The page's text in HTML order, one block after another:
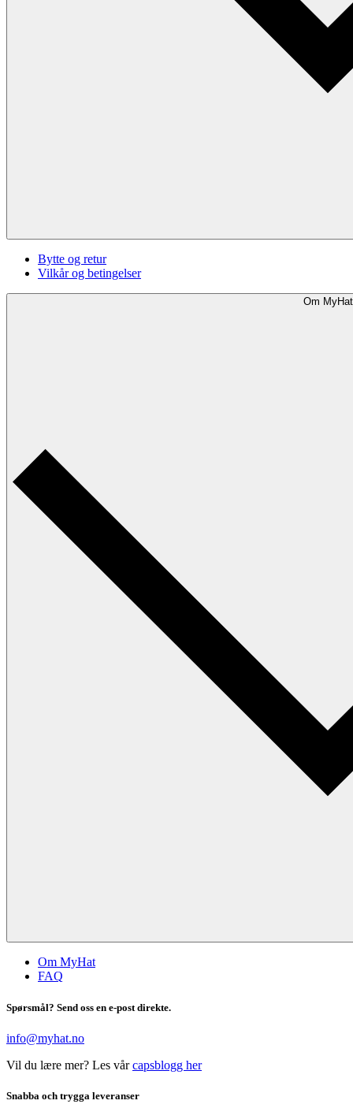
Bytte og retur
Vilkår og betingelser
Om MyHat
Om MyHat
FAQ
Spørsmål? Send oss en e-post direkte.
info@myhat.no
Vil du lære mer? Les vårcapsblogg her
Snabba och trygga leveranser